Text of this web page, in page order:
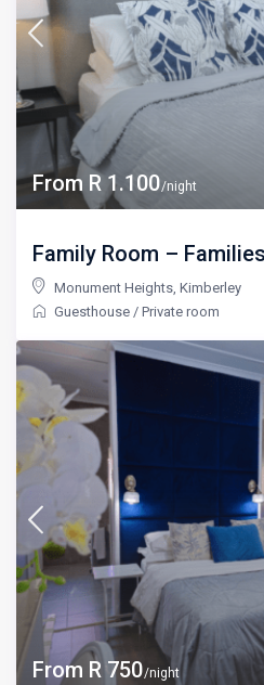
From R 1.100/night
Family Room –
Monument Heights,Kimberley
Guesthouse /Private room
From R 750/night